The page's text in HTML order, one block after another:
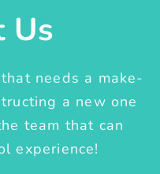
Us
needs a make-
a new one
team that can
experience!